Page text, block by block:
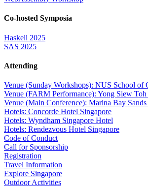
Co-hosted Symposia
Haskell 2025
SAS 2025
Attending
Venue (Sunday Workshops): NUS School of
Venue (FARM Performance): Yong Siew
Venue (Main Conference): Marina Bay
Hotels: Concorde Hotel Singapore
Hotels: Wyndham Singapore Hotel
Hotels: Rendezvous Hotel Singapore
Code of Conduct
Call for Sponsorship
Registration
Travel Information
Explore Singapore
Outdoor Activities